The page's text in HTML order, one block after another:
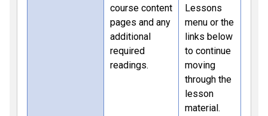
course content
pages and any
additional
required
readings.
Lessons
menu or the
links below
to continue
moving
through the
lesson
material.